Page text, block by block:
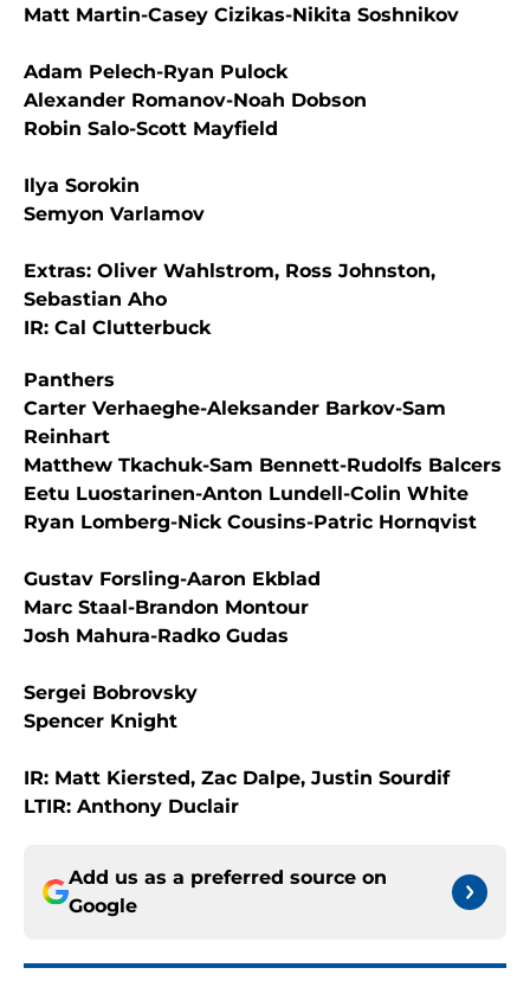
Matt Martin-Casey Cizikas-Nikita Soshnikov
Adam Pelech-Ryan Pulock
Alexander Romanov-Noah Dobson
Robin Salo-Scott Mayfield
Ilya Sorokin
Semyon Varlamov
Extras: Oliver Wahlstrom, Ross Johnston,
Sebastian Aho
IR: Cal Clutterbuck
Panthers
Carter Verhaeghe-Aleksander Barkov-Sam
Reinhart
Matthew Tkachuk-Sam Bennett-Rudolfs Balcers
Eetu Luostarinen-Anton Lundell-Colin White
Ryan Lomberg-Nick Cousins-Patric Hornqvist
Gustav Forsling-Aaron Ekblad
Marc Staal-Brandon Montour
Josh Mahura-Radko Gudas
Sergei Bobrovsky
Spencer Knight
IR: Matt Kiersted, Zac Dalpe, Justin Sourdif
LTIR: Anthony Duclair
Add us as a preferred source on
Google